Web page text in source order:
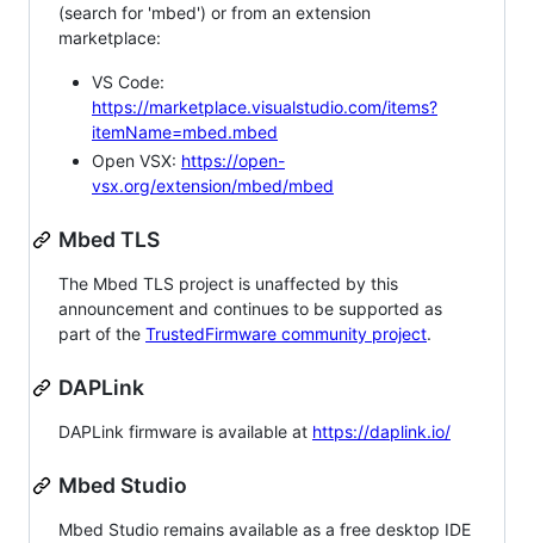
(search for 'mbed') or from an extension
marketplace:
VS Code:
https://marketplace.visualstudio.com/items?
itemName=mbed.mbed
Open VSX: https://open-
vsx.org/extension/mbed/mbed
Mbed TLS
The Mbed TLS project is unaffected by this
announcement and continues to be supported as
part of the TrustedFirmware community project.
DAPLink
DAPLink firmware is available at https://daplink.io/
Mbed Studio
Mbed Studio remains available as a free desktop IDE